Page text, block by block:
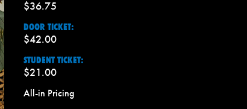
$36.75
DOOR TICKET:
$42.00
STUDENT TICKET:
$21.00
All-in Pricing